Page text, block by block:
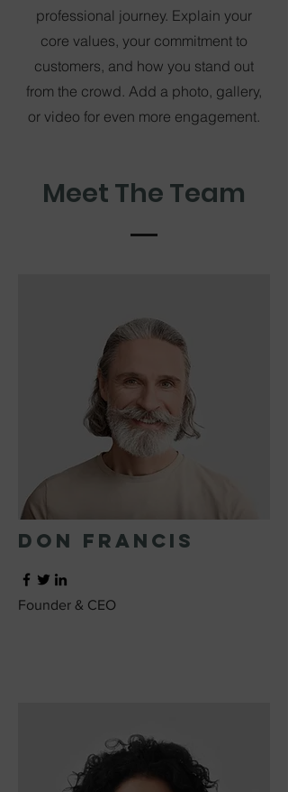
professional journey. Explain your
core values, your commitment to
customers, and how you stand out
from the crowd. Add a photo, gallery,
or video for even more engagement.
Meet The Team
Don Francis
Founder & CEO